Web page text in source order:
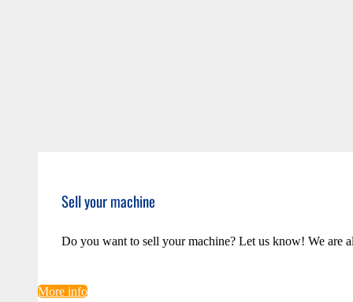
Sell your machine
Do you want to sell your machine? Let us know! We are
More info